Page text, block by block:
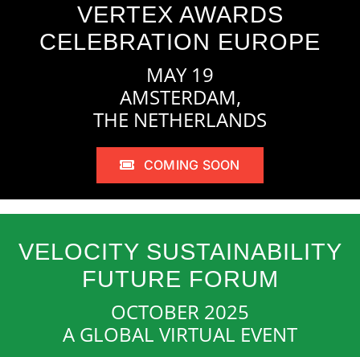
VERTEX AWARDS
CELEBRATION EUROPE
MAY 19
AMSTERDAM,
THE NETHERLANDS
COMING SOON
VELOCITY SUSTAINABILITY
FUTURE FORUM
OCTOBER 2025
A GLOBAL VIRTUAL EVENT